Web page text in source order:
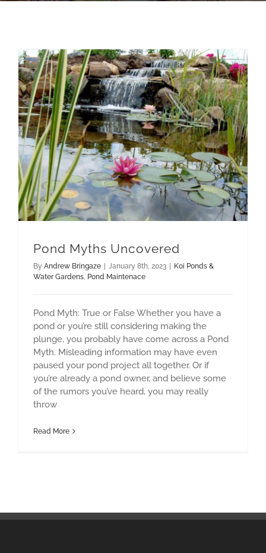
Pond Myths Uncovered
By Andrew Bringaze January 8th, 2023
Koi Ponds &
Water Gardens, Pond Maintenace
Pond Myth: True or False Whether you have a
pond or you’re still considering making the
plunge, you probably have come across a Pond
Myth. Misleading information may have even
paused your pond project all together. Or if
you’re already a pond owner, and believe some
of the rumors you’ve heard, you may really
throw
Read More